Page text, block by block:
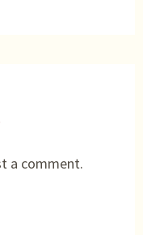
a comment.